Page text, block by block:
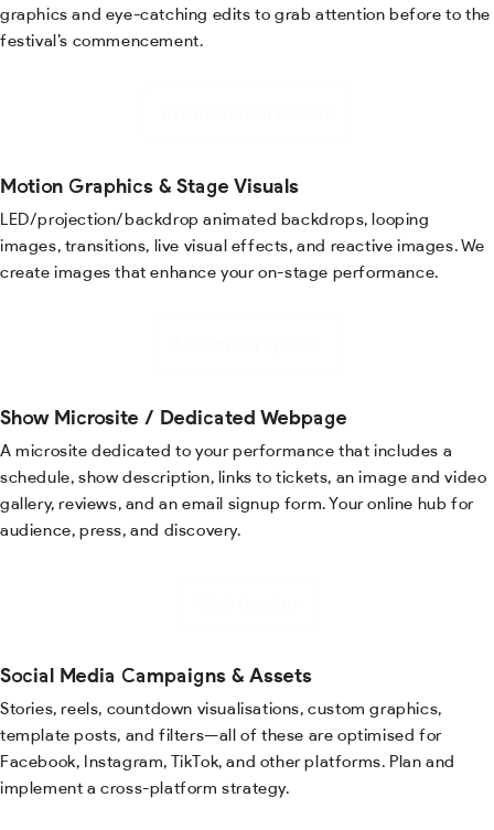
graphics and eye-catching edits to grab attention before to the
festival’s commencement.
Motion Graphics & Stage Visuals
LED/projection/backdrop animated backdrops, looping
images, transitions, live visual effects, and reactive images. We
create images that enhance your on-stage performance.
Show Microsite / Dedicated Webpage
A microsite dedicated to your performance that includes a
schedule, show description, links to tickets, an image and video
gallery, reviews, and an email signup form. Your online hub for
audience, press, and discovery.
Social Media Campaigns & Assets
Stories, reels, countdown visualisations, custom graphics,
template posts, and filters—all of these are optimised for
Facebook, Instagram, TikTok, and other platforms. Plan and
implement a cross-platform strategy.